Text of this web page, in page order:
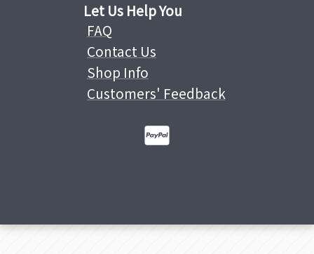
Let Us Help You
FAQ
Contact Us
Shop Info
Customers' Feedback